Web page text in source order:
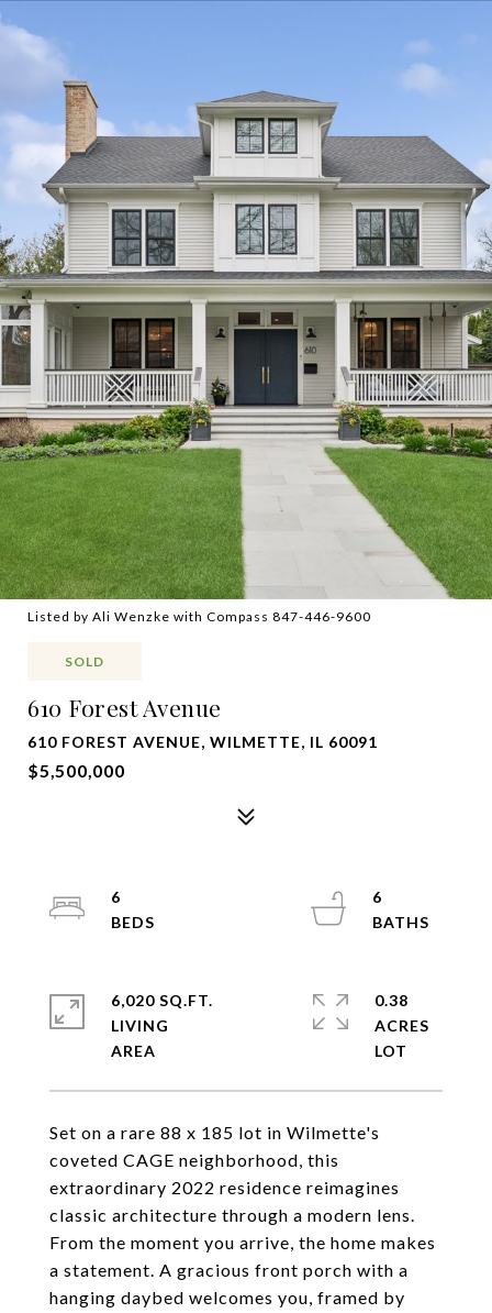
Listed by Ali Wenzke with Compass 847-446-9600
SOLD
610 Forest Avenue
610 FOREST AVENUE, WILMETTE, IL 60091
$5,500,000
Set on a rare 88 x 185 lot in Wilmette's
coveted CAGE neighborhood, this
extraordinary 2022 residence reimagines
classic architecture through a modern lens.
From the moment you arrive, the home makes
a statement. A gracious front porch with a
hanging daybed welcomes you, framed by
6
6
6,020 SQ.FT.
LIVING
0.38
ACRES